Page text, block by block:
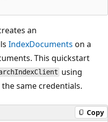
an
IndexDocuments on a
This quickstart
using
same credentials.
Copy